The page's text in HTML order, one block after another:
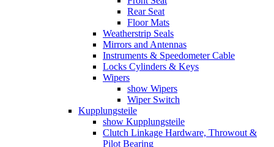
Rear Seat
Floor Mats
Weatherstrip Seals
Mirrors and Antennas
Instruments & Speedometer Cable
Locks Cylinders & Keys
Wipers
show Wipers
Wiper Switch
Kupplungsteile
show Kupplungsteile
Clutch Linkage Hardware, Throwout &
Pilot Bearing